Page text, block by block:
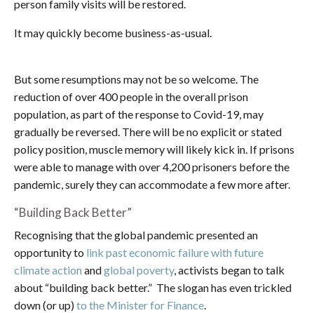
person family visits will be restored.
It may quickly become business-as-usual.
But some resumptions may not be so welcome. The
reduction of over 400 people in the overall prison
population, as part of the response to Covid-19, may
gradually be reversed. There will be no explicit or stated
policy position, muscle memory will likely kick in. If prisons
were able to manage with over 4,200 prisoners before the
pandemic, surely they can accommodate a few more after.
“Building Back Better”
Recognising that the global pandemic presented an
opportunity to link past economic failure with future
climate action andglobal poverty, activists began to talk
about “building back better.” The slogan has even trickled
down (or up)to the Minister for Finance.